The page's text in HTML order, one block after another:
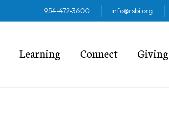
954-472-3600 info@rsbi.org
Learning Connect Giving